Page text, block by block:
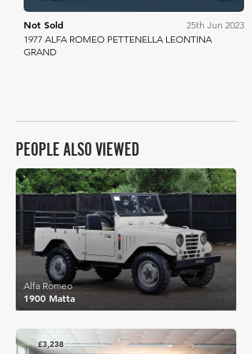
Not Sold
25th Jun 2023
1977 ALFA ROMEO PETTENELLA LEONTINA
GRAND
PEOPLE ALSO VIEWED
£28,603
1900 Matta
Alfa Romeo
£3,238